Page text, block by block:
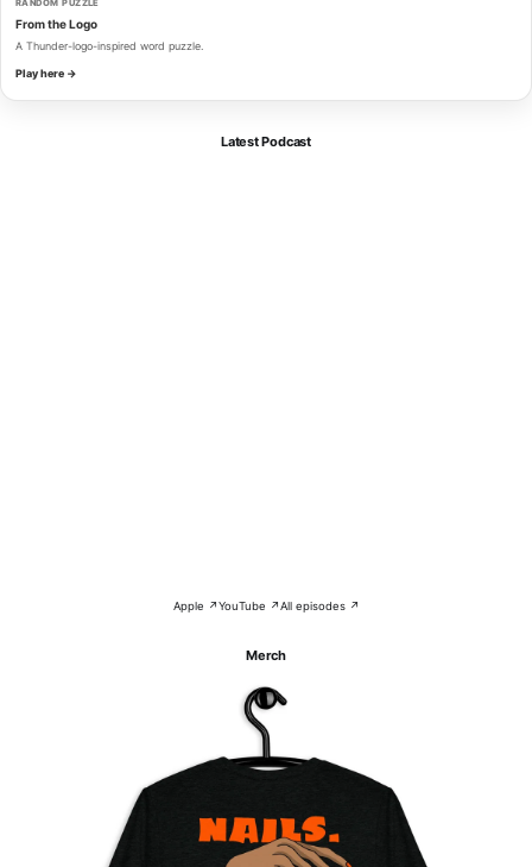
RANDOM PUZZLE
From the Logo
A Thunder-logo-inspired word puzzle.
Play here →
Latest Podcast
Apple ↗YouTube ↗All episodes ↗
Merch